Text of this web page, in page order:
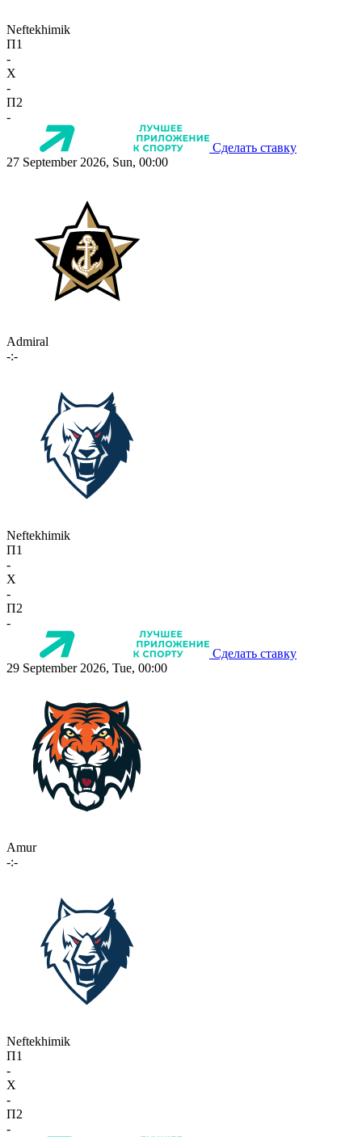
Neftekhimik
П1
-
X
-
П2
-
Сделать ставку
27 September 2026, Sun, 00:00
Admiral
-:-
Neftekhimik
П1
-
X
-
П2
-
Сделать ставку
29 September 2026, Tue, 00:00
Amur
-:-
Neftekhimik
П1
-
X
-
П2
-